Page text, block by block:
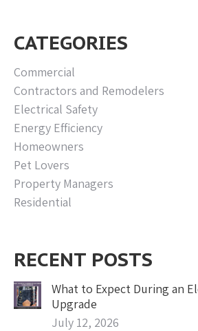
CATEGORIES
Commercial
Contractors and Remodelers
Electrical Safety
Energy Efficiency
Homeowners
Pet Lovers
Property Managers
Residential
RECENT POSTS
What to Expect During an
Upgrade
July 12, 2026